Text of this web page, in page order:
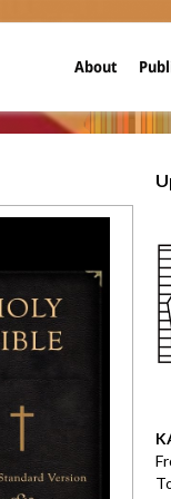
About